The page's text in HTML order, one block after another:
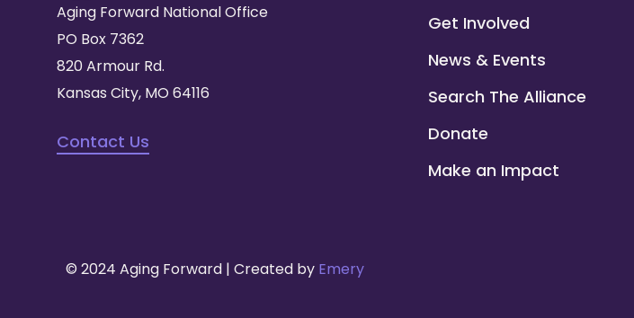
Aging Forward National Office
PO Box 7362
820 Armour Rd.
Kansas City, MO 64116
Contact Us
Get Involved
News & Events
Search The Alliance
Donate
Make an Impact
© 2024 Aging Forward | Created by Emery